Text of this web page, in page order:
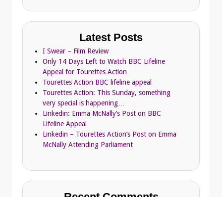
Latest Posts
I Swear – Film Review
Only 14 Days Left to Watch BBC Lifeline
Appeal for Tourettes Action
Tourettes Action BBC lifeline appeal
Tourettes Action: This Sunday, something
very special is happening…
Linkedin: Emma McNally’s Post on BBC
Lifeline Appeal
Linkedin – Tourettes Action’s Post on Emma
McNally Attending Parliament